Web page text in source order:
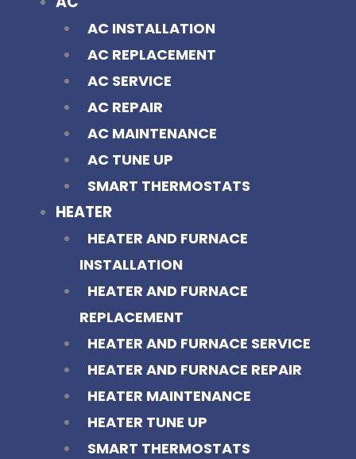
AC INSTALLATION
AC REPLACEMENT
AC SERVICE
AC REPAIR
AC MAINTENANCE
AC TUNE UP
SMART THERMOSTATS
HEATER
HEATER AND FURNACE
INSTALLATION
HEATER AND FURNACE
REPLACEMENT
HEATER AND FURNACE SERVICE
HEATER AND FURNACE REPAIR
HEATER MAINTENANCE
HEATER TUNE UP
SMART THERMOSTATS